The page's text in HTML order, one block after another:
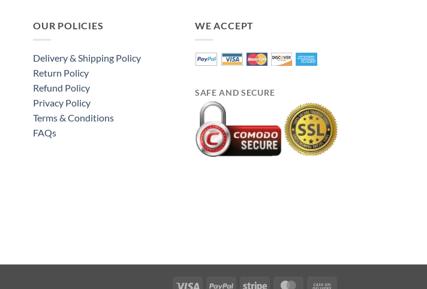
OUR POLICIES
Delivery & Shipping Policy
Return Policy
Refund Policy
Privacy Policy
Terms & Conditions
FAQs
WE ACCEPT
SAFE AND SECURE
Visa PayPal Stripe MasterCard